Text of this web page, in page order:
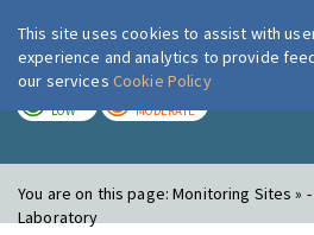
London Air
LOW MODERATE
You are on this page:Monitoring Sites »
Laboratory
This site uses cookies to assist with
experience and analytics to provide
our services Cookie Policy